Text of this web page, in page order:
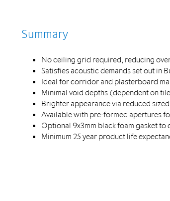
Summary
No ceiling grid required, reducing
Satisfies acoustic demands set out in
Ideal for corridor and plasterboard
Minimal void depths (dependent on
Brighter appearance via reduced
Available with pre-formed apertures
Optional 9x3mm black foam gasket to
Minimum 25 year product life